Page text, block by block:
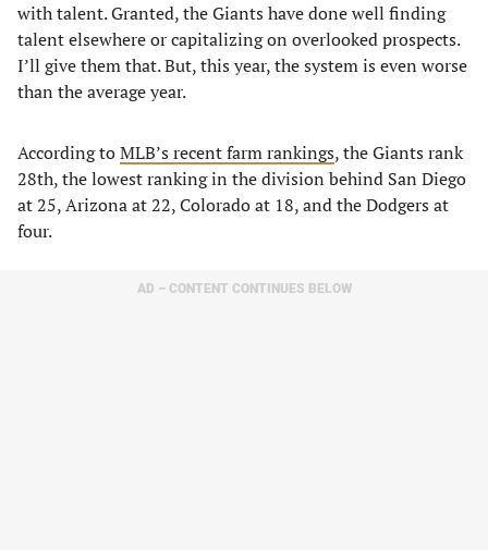
with talent. Granted, the Giants have done well finding
talent elsewhere or capitalizing on overlooked prospects.
I’ll give them that. But, this year, the system is even worse
than the average year.
According toMLB’s recent farm rankings, the Giants rank
28th, the lowest ranking in the division behind San Diego
at 25, Arizona at 22, Colorado at 18, and the Dodgers at
four.
AD – CONTENT CONTINUES BELOW